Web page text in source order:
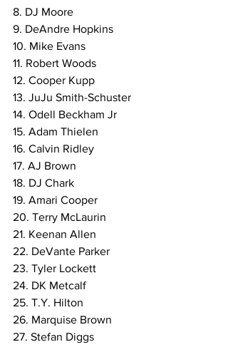
8. DJ Moore
9. DeAndre Hopkins
10. Mike Evans
11. Robert Woods
12. Cooper Kupp
13. JuJu Smith-Schuster
14. Odell Beckham Jr
15. Adam Thielen
16. Calvin Ridley
17. AJ Brown
18. DJ Chark
19. Amari Cooper
20. Terry McLaurin
21. Keenan Allen
22. DeVante Parker
23. Tyler Lockett
24. DK Metcalf
25. T.Y. Hilton
26. Marquise Brown
27. Stefan Diggs